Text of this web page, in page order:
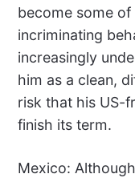
become some
incriminating
increasingly
him as a clean,
risk that his US-
finish its term.
Mexico: